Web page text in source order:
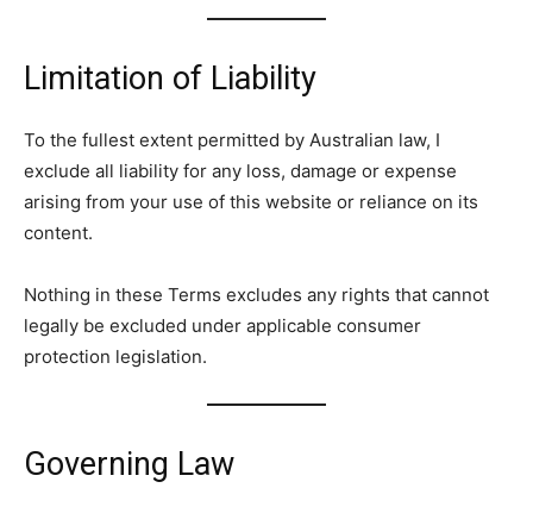
Limitation of Liability
To the fullest extent permitted by Australian law, I
exclude all liability for any loss, damage or expense
arising from your use of this website or reliance on its
content.
Nothing in these Terms excludes any rights that cannot
legally be excluded under applicable consumer
protection legislation.
Governing Law